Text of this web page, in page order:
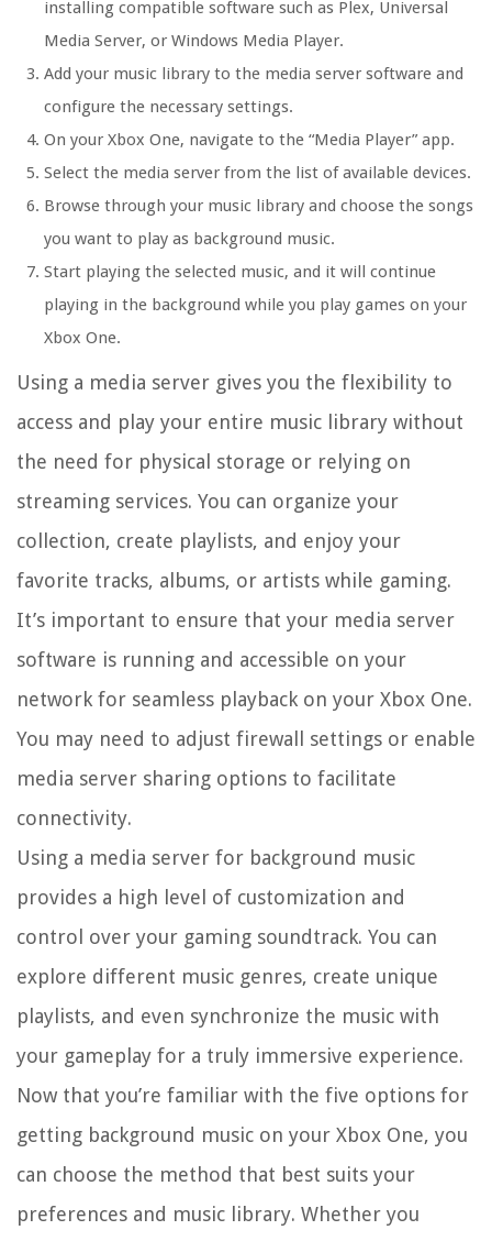
installing compatible software such as Plex, Universal
Media Server, or Windows Media Player.
Add your music library to the media server software and
configure the necessary settings.
On your Xbox One, navigate to the “Media Player” app.
Select the media server from the list of available devices.
Browse through your music library and choose the songs
you want to play as background music.
Start playing the selected music, and it will continue
playing in the background while you play games on your
Xbox One.
Using a media server gives you the flexibility to
access and play your entire music library without
the need for physical storage or relying on
streaming services. You can organize your
collection, create playlists, and enjoy your
favorite tracks, albums, or artists while gaming.
It’s important to ensure that your media server
software is running and accessible on your
network for seamless playback on your Xbox One.
You may need to adjust firewall settings or enable
media server sharing options to facilitate
connectivity.
Using a media server for background music
provides a high level of customization and
control over your gaming soundtrack. You can
explore different music genres, create unique
playlists, and even synchronize the music with
your gameplay for a truly immersive experience.
Now that you’re familiar with the five options for
getting background music on your Xbox One, you
can choose the method that best suits your
preferences and music library. Whether you